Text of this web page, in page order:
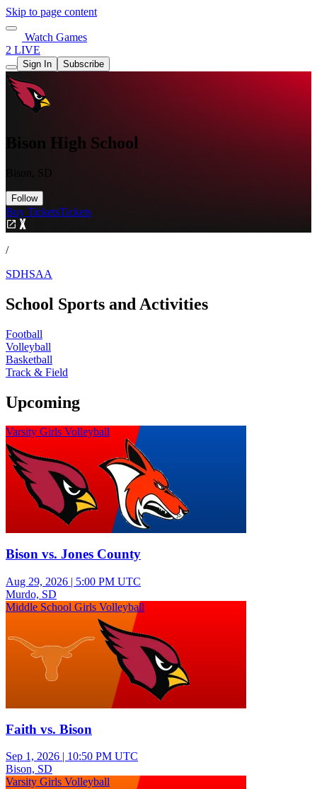
Skip to page content
Watch Games
2 LIVE
Sign In Subscribe
Bison High School
Bison, SD
Follow
Buy TicketsTickets
/
SDHSAA
School Sports and Activities
Football
Volleyball
Basketball
Track & Field
Upcoming
Varsity Girls Volleyball
Bison vs. Jones County
Aug 29, 2026 | 5:00 PM UTC
Murdo, SD
Middle School Girls Volleyball
Faith vs. Bison
Sep 1, 2026 | 10:50 PM UTC
Bison, SD
Varsity Girls Volleyball